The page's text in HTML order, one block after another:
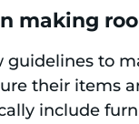
making
to
their items
include